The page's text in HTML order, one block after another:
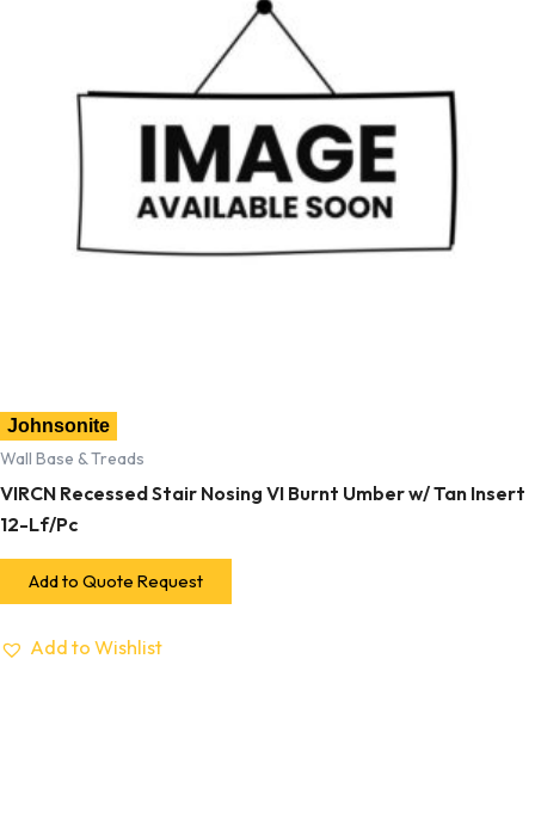
Johnsonite
Wall Base & Treads
VIRCN Recessed Stair Nosing VI Burnt Umber w/ Tan Insert
12-Lf/Pc
Add to Quote Request
Add to Wishlist